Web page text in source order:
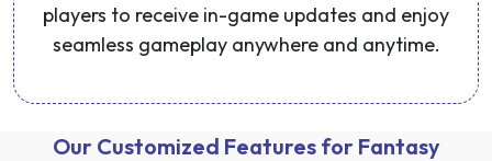
players to receive in-game updates and enjoy
seamless gameplay anywhere and anytime.
Our Customized Features for Fantasy